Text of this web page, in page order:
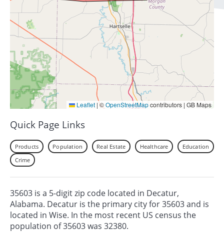
Leaflet |©OpenStreetMapcontributors | GB Maps
Quick Page Links
Products Population Real Estate Healthcare
Education
Crime
35603 is a 5-digit zip code located in Decatur,
Alabama. Decatur is the primary city for 35603 and is
located in Wise. In the most recent US census the
population of 35603 was 32380.